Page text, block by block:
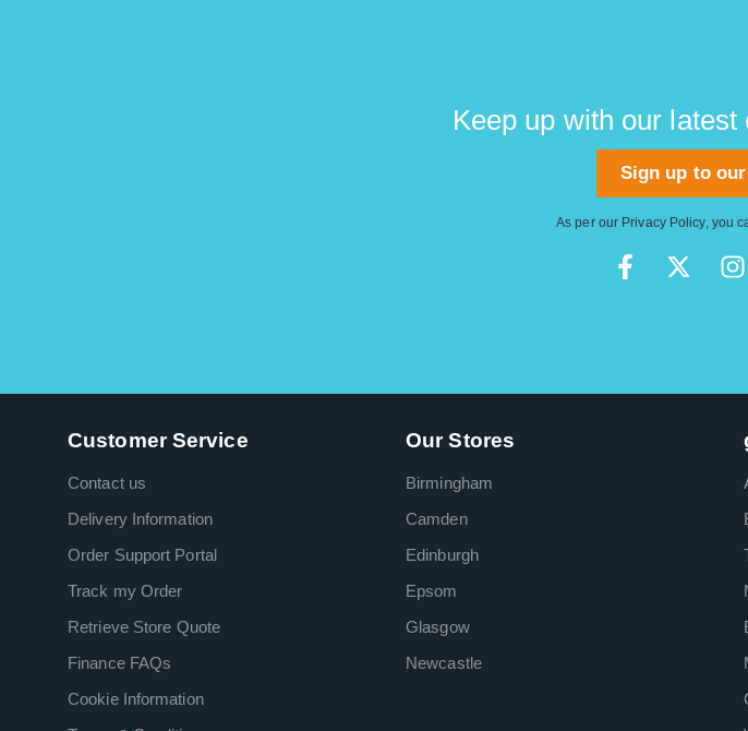
Keep up with our
Sign up to
As per our Privacy Policy, you
Customer Service
Contact us
Delivery Information
Order Support Portal
Track my Order
Retrieve Store Quote
Finance FAQs
Cookie Information
Our Stores
Birmingham
Camden
Edinburgh
Epsom
Glasgow
Newcastle